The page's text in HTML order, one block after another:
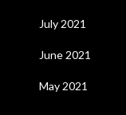
July 2021
June 2021
May 2021